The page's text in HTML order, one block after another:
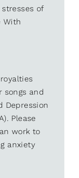
of
With
songs and
Depression
Please
work to
anxiety